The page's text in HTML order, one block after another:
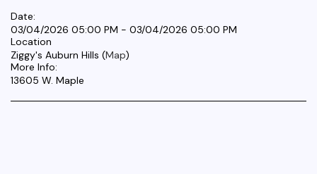
Date:
03/04/2026 05:00 PM - 03/04/2026 05:00 PM
Location
Ziggy's Auburn Hills (Map)
More Info:
13605 W. Maple